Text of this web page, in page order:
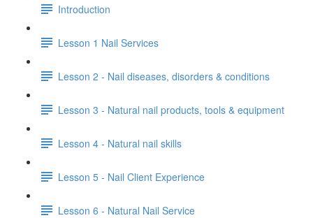
Introduction
Lesson 1 Nail Services
Lesson 2 - Nail diseases, disorders & conditions
Lesson 3 - Natural nail products, tools & equipment
Lesson 4 - Natural nail skills
Lesson 5 - Nail Client Experience
Lesson 6 - Natural Nail Service